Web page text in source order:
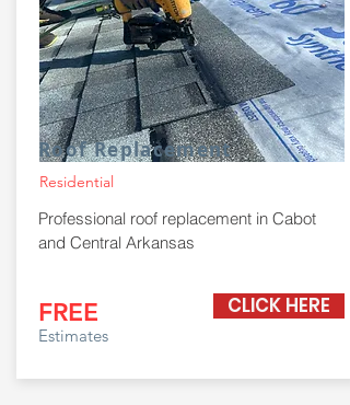
Roof Replacement
Residential
Professional roof replacement in Cabot
and Central Arkansas
Estimates
FREE CLICK HERE